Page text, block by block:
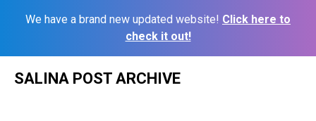
We have a brand new updated website! Click here to
check it out!
SALINA POST ARCHIVE